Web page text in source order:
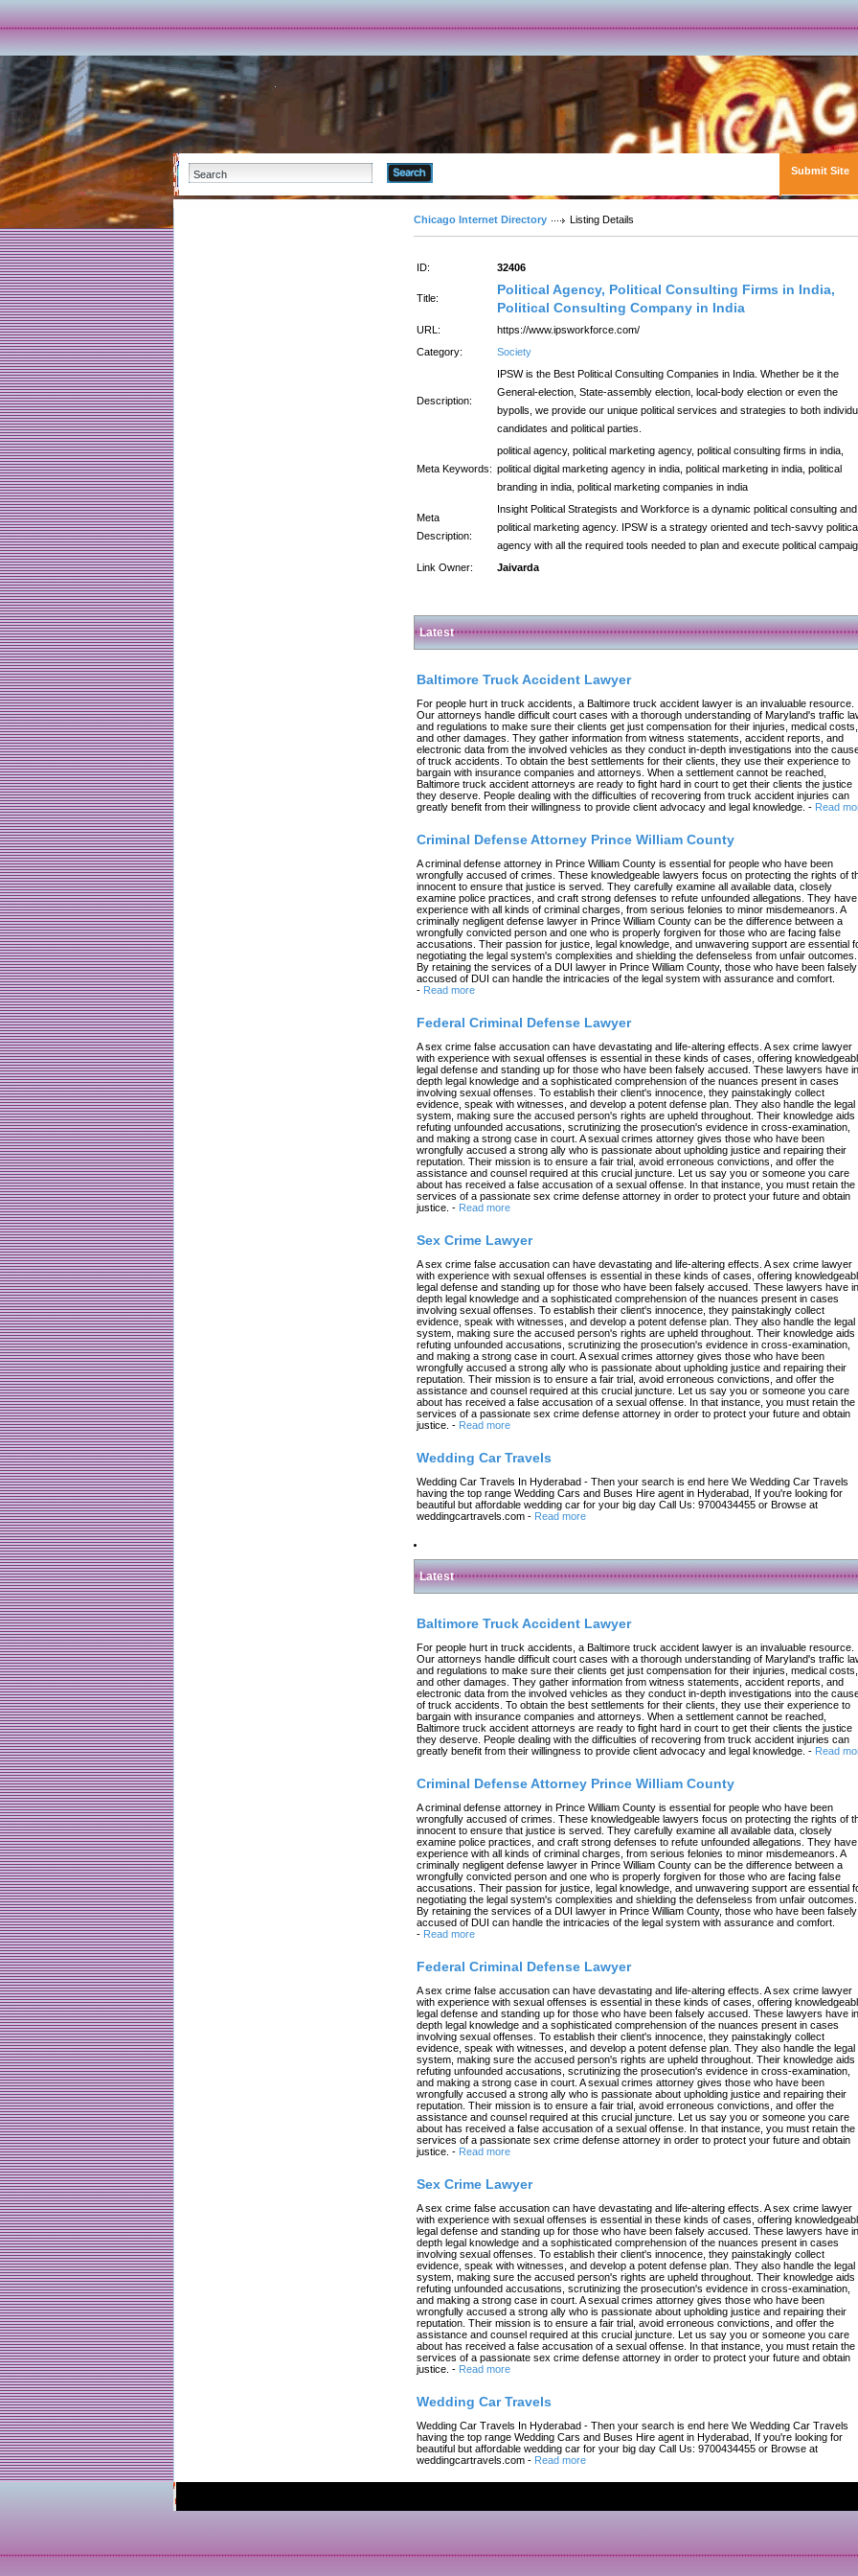
Submit Site
Chicago Internet Directory Listing Details
ID: 32406
Title:
Political Agency, Political Consulting Firms in India,
Political Consulting Company in India
URL:
https://www.ipsworkforce.com/
Category:
Society
Description:
IPSW is the Best Political Consulting Companies in India. Whether be it the
General-election, State-assembly election, local-body election or even the
bypolls, we provide our unique political services and strategies to both
candidates and political parties.
Meta Keywords:
political agency, political marketing agency, political consulting firms in india,
political digital marketing agency in india, political marketing in india, political
branding in india, political marketing companies in india
Meta
Description:
Insight Political Strategists and Workforce is a dynamic political consulting and
political marketing agency. IPSW is a strategy oriented and tech-savvy
agency with all the required tools needed to plan and execute political
Link Owner:
Jaivarda
Latest
Baltimore Truck Accident Lawyer
For people hurt in truck accidents, a Baltimore truck accident lawyer is an invaluable resource.
Our attorneys handle difficult court cases with a thorough understanding of Maryland's traffic
and regulations to make sure their clients get just compensation for their injuries, medical costs,
and other damages. They gather information from witness statements, accident reports, and
electronic data from the involved vehicles as they conduct in-depth investigations into the
of truck accidents. To obtain the best settlements for their clients, they use their experience to
bargain with insurance companies and attorneys. When a settlement cannot be reached,
Baltimore truck accident attorneys are ready to fight hard in court to get their clients the justice
they deserve. People dealing with the difficulties of recovering from truck accident injuries can
greatly benefit from their willingness to provide client advocacy and legal knowledge. - Read
Criminal Defense Attorney Prince William County
A criminal defense attorney in Prince William County is essential for people who have been
wrongfully accused of crimes. These knowledgeable lawyers focus on protecting the rights of
innocent to ensure that justice is served. They carefully examine all available data, closely
examine police practices, and craft strong defenses to refute unfounded allegations. They have
experience with all kinds of criminal charges, from serious felonies to minor misdemeanors. A
criminally negligent defense lawyer in Prince William County can be the difference between a
wrongfully convicted person and one who is properly forgiven for those who are facing false
accusations. Their passion for justice, legal knowledge, and unwavering support are essential
negotiating the legal system's complexities and shielding the defenseless from unfair outcomes.
By retaining the services of a DUI lawyer in Prince William County, those who have been falsely
accused of DUI can handle the intricacies of the legal system with assurance and comfort.
- Read more
Federal Criminal Defense Lawyer
A sex crime false accusation can have devastating and life-altering effects. A sex crime lawyer
with experience with sexual offenses is essential in these kinds of cases, offering
legal defense and standing up for those who have been falsely accused. These lawyers have
depth legal knowledge and a sophisticated comprehension of the nuances present in cases
involving sexual offenses. To establish their client's innocence, they painstakingly collect
evidence, speak with witnesses, and develop a potent defense plan. They also handle the legal
system, making sure the accused person's rights are upheld throughout. Their knowledge aids
refuting unfounded accusations, scrutinizing the prosecution's evidence in cross-examination,
and making a strong case in court. A sexual crimes attorney gives those who have been
wrongfully accused a strong ally who is passionate about upholding justice and repairing their
reputation. Their mission is to ensure a fair trial, avoid erroneous convictions, and offer the
assistance and counsel required at this crucial juncture. Let us say you or someone you care
about has received a false accusation of a sexual offense. In that instance, you must retain the
services of a passionate sex crime defense attorney in order to protect your future and obtain
justice. - Read more
Sex Crime Lawyer
A sex crime false accusation can have devastating and life-altering effects. A sex crime lawyer
with experience with sexual offenses is essential in these kinds of cases, offering
legal defense and standing up for those who have been falsely accused. These lawyers have
depth legal knowledge and a sophisticated comprehension of the nuances present in cases
involving sexual offenses. To establish their client's innocence, they painstakingly collect
evidence, speak with witnesses, and develop a potent defense plan. They also handle the legal
system, making sure the accused person's rights are upheld throughout. Their knowledge aids
refuting unfounded accusations, scrutinizing the prosecution's evidence in cross-examination,
and making a strong case in court. A sexual crimes attorney gives those who have been
wrongfully accused a strong ally who is passionate about upholding justice and repairing their
reputation. Their mission is to ensure a fair trial, avoid erroneous convictions, and offer the
assistance and counsel required at this crucial juncture. Let us say you or someone you care
about has received a false accusation of a sexual offense. In that instance, you must retain the
services of a passionate sex crime defense attorney in order to protect your future and obtain
justice. - Read more
Wedding Car Travels
Wedding Car Travels In Hyderabad - Then your search is end here We Wedding Car Travels
having the top range Wedding Cars and Buses Hire agent in Hyderabad, If you're looking for
beautiful but affordable wedding car for your big day Call Us: 9700434455 or Browse at
weddingcartravels.com - Read more
Latest
Baltimore Truck Accident Lawyer
For people hurt in truck accidents, a Baltimore truck accident lawyer is an invaluable resource.
Our attorneys handle difficult court cases with a thorough understanding of Maryland's traffic
and regulations to make sure their clients get just compensation for their injuries, medical costs,
and other damages. They gather information from witness statements, accident reports, and
electronic data from the involved vehicles as they conduct in-depth investigations into the
of truck accidents. To obtain the best settlements for their clients, they use their experience to
bargain with insurance companies and attorneys. When a settlement cannot be reached,
Baltimore truck accident attorneys are ready to fight hard in court to get their clients the justice
they deserve. People dealing with the difficulties of recovering from truck accident injuries can
greatly benefit from their willingness to provide client advocacy and legal knowledge. - Read
Criminal Defense Attorney Prince William County
A criminal defense attorney in Prince William County is essential for people who have been
wrongfully accused of crimes. These knowledgeable lawyers focus on protecting the rights of
innocent to ensure that justice is served. They carefully examine all available data, closely
examine police practices, and craft strong defenses to refute unfounded allegations. They have
experience with all kinds of criminal charges, from serious felonies to minor misdemeanors. A
criminally negligent defense lawyer in Prince William County can be the difference between a
wrongfully convicted person and one who is properly forgiven for those who are facing false
accusations. Their passion for justice, legal knowledge, and unwavering support are essential
negotiating the legal system's complexities and shielding the defenseless from unfair outcomes.
By retaining the services of a DUI lawyer in Prince William County, those who have been falsely
accused of DUI can handle the intricacies of the legal system with assurance and comfort.
- Read more
Federal Criminal Defense Lawyer
A sex crime false accusation can have devastating and life-altering effects. A sex crime lawyer
with experience with sexual offenses is essential in these kinds of cases, offering
legal defense and standing up for those who have been falsely accused. These lawyers have
depth legal knowledge and a sophisticated comprehension of the nuances present in cases
involving sexual offenses. To establish their client's innocence, they painstakingly collect
evidence, speak with witnesses, and develop a potent defense plan. They also handle the legal
system, making sure the accused person's rights are upheld throughout. Their knowledge aids
refuting unfounded accusations, scrutinizing the prosecution's evidence in cross-examination,
and making a strong case in court. A sexual crimes attorney gives those who have been
wrongfully accused a strong ally who is passionate about upholding justice and repairing their
reputation. Their mission is to ensure a fair trial, avoid erroneous convictions, and offer the
assistance and counsel required at this crucial juncture. Let us say you or someone you care
about has received a false accusation of a sexual offense. In that instance, you must retain the
services of a passionate sex crime defense attorney in order to protect your future and obtain
justice. - Read more
Sex Crime Lawyer
A sex crime false accusation can have devastating and life-altering effects. A sex crime lawyer
with experience with sexual offenses is essential in these kinds of cases, offering
legal defense and standing up for those who have been falsely accused. These lawyers have
depth legal knowledge and a sophisticated comprehension of the nuances present in cases
involving sexual offenses. To establish their client's innocence, they painstakingly collect
evidence, speak with witnesses, and develop a potent defense plan. They also handle the legal
system, making sure the accused person's rights are upheld throughout. Their knowledge aids
refuting unfounded accusations, scrutinizing the prosecution's evidence in cross-examination,
and making a strong case in court. A sexual crimes attorney gives those who have been
wrongfully accused a strong ally who is passionate about upholding justice and repairing their
reputation. Their mission is to ensure a fair trial, avoid erroneous convictions, and offer the
assistance and counsel required at this crucial juncture. Let us say you or someone you care
about has received a false accusation of a sexual offense. In that instance, you must retain the
services of a passionate sex crime defense attorney in order to protect your future and obtain
justice. - Read more
Wedding Car Travels
Wedding Car Travels In Hyderabad - Then your search is end here We Wedding Car Travels
having the top range Wedding Cars and Buses Hire agent in Hyderabad, If you're looking for
beautiful but affordable wedding car for your big day Call Us: 9700434455 or Browse at
weddingcartravels.com - Read more